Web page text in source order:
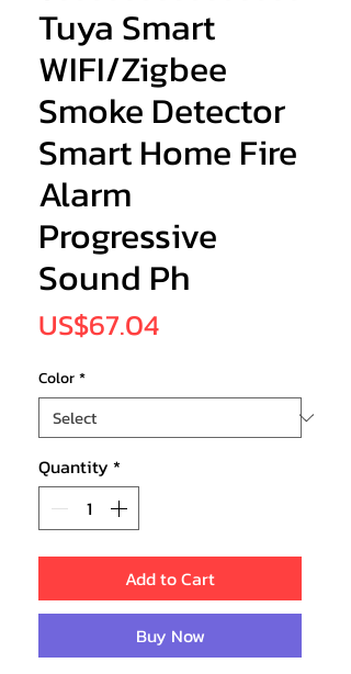
Tuya Smart
WIFI/Zigbee
Smoke Detector
Smart Home Fire
Alarm
Progressive
Sound Ph
US$67.04Price
Color*
Quantity *
Add to Cart
Buy Now